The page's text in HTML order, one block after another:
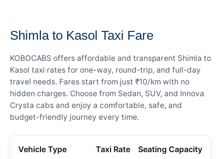
Shimla to Kasol Taxi Fare
KOBOCABS offers affordable and transparent Shimla to
Kasol taxi rates for one-way, round-trip, and full-day
travel needs. Fares start from just ₹10/km with no
hidden charges. Choose from Sedan, SUV, and Innova
Crysta cabs and enjoy a comfortable, safe, and
budget-friendly journey every time.
Vehicle Type Taxi Rate Seating Capacity